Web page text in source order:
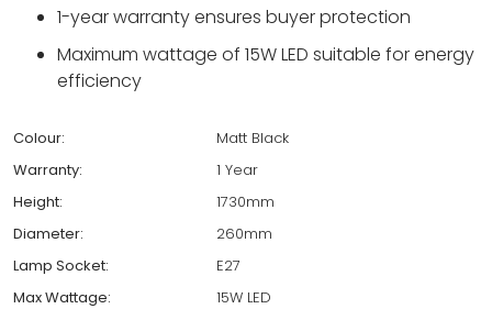
1-year warranty ensures buyer protection
Maximum wattage of 15W LED suitable for energy
efficiency
Colour:
Matt Black
Warranty:
1 Year
Height:
1730mm
Diameter:
260mm
Lamp Socket:
E27
Max Wattage:
15W LED